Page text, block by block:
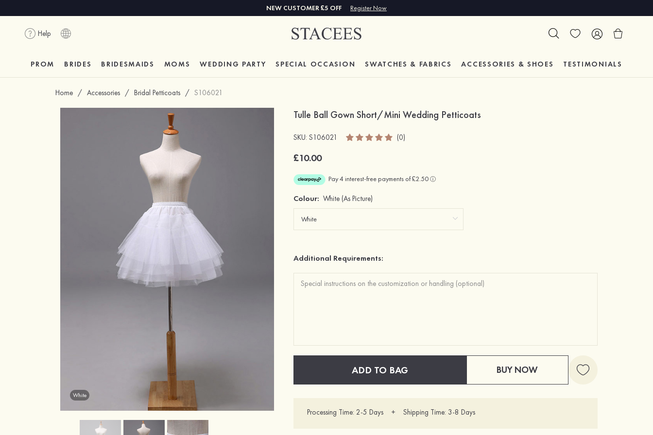
NEW CUSTOMER £5 OFF Register Now
Help
PROM BRIDES BRIDESMAIDS MOMS WEDDING PARTY SPECIAL OCCASION SWATCHES & FABRICS ACCESSORIES & SHOES TESTIMONIALS
Home / Accessories / Bridal Petticoats / S106021
White
Tulle Ball Gown Short/Mini Wedding Petticoats
SKU: S106021 (0)
£10.00
Colour: White (As Picture)
Additional Requirements:
ADD TO BAG BUY NOW
Processing Time: 2-5 Days + Shipping Time: 3-8 Days